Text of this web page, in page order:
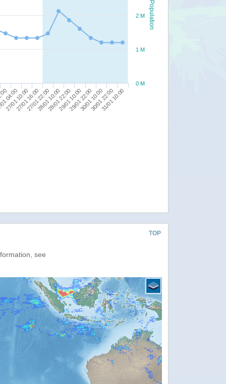
Population
04:00
27/01 10:00
27/01 16:00
27/01 22:00
28/01 10:00
28/01 22:00
29/01 10:00
29/01 22:00
30/01 10:00
30/01 22:00
31/01 10:00
0 M
1 M
2 M
TOP
see